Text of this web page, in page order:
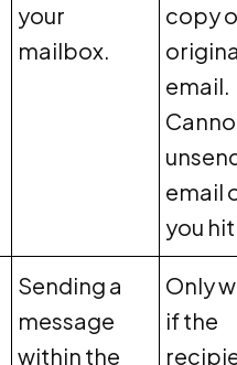
your
mailbox.
copy
email.
email
you
Sending a
message
within the
Only
if the